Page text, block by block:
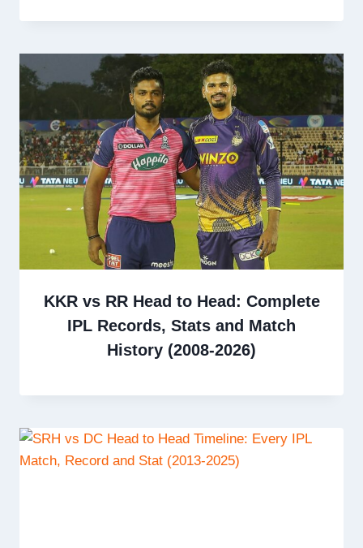
KKR vs RR Head to Head: Complete
IPL Records, Stats and Match
History (2008-2026)